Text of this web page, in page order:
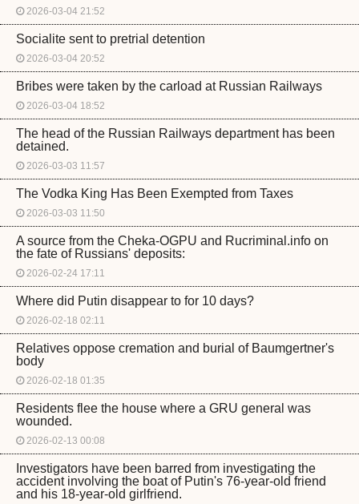
2026-03-04 21:52
Socialite sent to pretrial detention
2026-03-04 20:52
Bribes were taken by the carload at Russian Railways
2026-03-04 18:52
The head of the Russian Railways department has been
detained.
2026-03-03 11:57
The Vodka King Has Been Exempted from Taxes
2026-03-03 11:50
A source from the Cheka-OGPU and Rucriminal.info on
the fate of Russians' deposits:
2026-02-24 17:11
Where did Putin disappear to for 10 days?
2026-02-18 02:11
Relatives oppose cremation and burial of Baumgertner's
body
2026-02-18 01:35
Residents flee the house where a GRU general was
wounded.
2026-02-13 00:08
Investigators have been barred from investigating the
accident involving the boat of Putin's 76-year-old friend
and his 18-year-old girlfriend.